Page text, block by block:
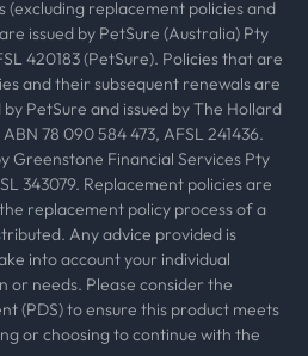
(excluding replacement policies and
issued by PetSure (Australia) Pty
420183 (PetSure). Policies that are
and their subsequent renewals are
PetSure and issued by The Hollard
78 090 584 473, AFSL 241436.
Greenstone Financial Services Pty
343079. Replacement policies are
replacement policy process of a
Any advice provided is
into account your individual
or needs. Please consider the
(PDS) to ensure this product meets
or choosing to continue with the